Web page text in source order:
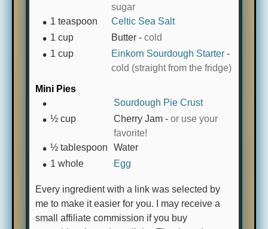
sugar
1 teaspoon
Celtic Sea Salt
1 cup Butter - cold
1 cup Einkorn Sourdough Starter -
cold (straight from the fridge)
Mini Pies
Sourdough Pie Crust
½ cup Cherry Jam - or use your
favorite!
½ tablespoon
Water
1 whole Egg
Every ingredient with a link was selected by
me to make it easier for you. I may receive a
small affiliate commission if you buy